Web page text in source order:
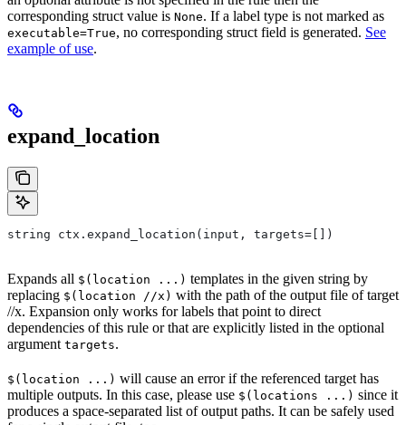
corresponding struct value is None. If a label type is not marked as
executable=True, no corresponding struct field is generated. See
example of use.
expand_location
string ctx.expand_location(input, targets=[])
Expands all $(location ...) templates in the given string by
replacing $(location //x) with the path of the output file of target
//x. Expansion only works for labels that point to direct
dependencies of this rule or that are explicitly listed in the optional
argument targets.
$(location ...) will cause an error if the referenced target has
multiple outputs. In this case, please use $(locations ...) since it
produces a space-separated list of output paths. It can be safely used